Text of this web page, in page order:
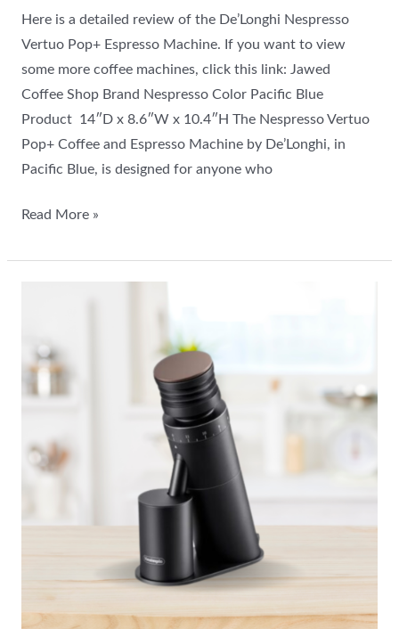
Here is a detailed review of the De’Longhi Nespresso
Vertuo Pop+ Espresso Machine. If you want to view
some more coffee machines, click this link: Jawed
Coffee Shop Brand Nespresso Color Pacific Blue
Product 14″D x 8.6″W x 10.4″H The Nespresso Vertuo
Pop+ Coffee and Espresso Machine by De’Longhi, in
Pacific Blue, is designed for anyone who
Read More »
Coffee
Grinder
Review